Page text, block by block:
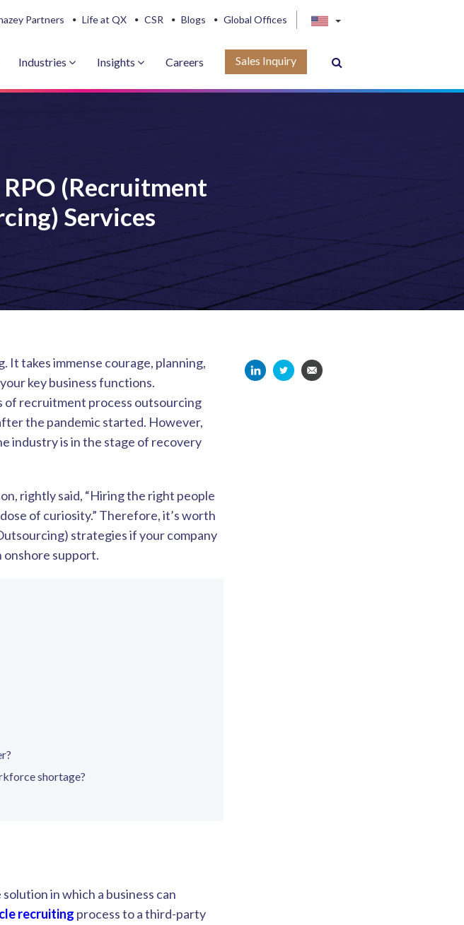
Partners Life at QX CSR Blogs Global Offices
Industries Insights Careers Sales Inquiry
(Recruitment
Services
It takes immense courage, planning,
key business functions.
of recruitment process outsourcing
the pandemic started. However,
industry is in the stage of recovery
rightly said, “Hiring the right people
of curiosity.” Therefore, it’s worth
strategies if your company
support.
shortage?
in which a business can
recruiting process to a third-party